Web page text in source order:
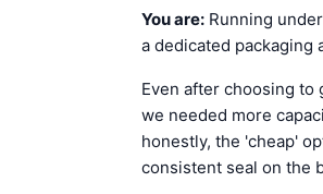
You are: Running
a dedicated packaging
Even after choosing
we needed more
honestly, the 'cheap'
consistent seal on the